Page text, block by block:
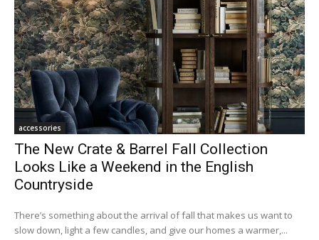
accessories
The New Crate & Barrel Fall Collection
Looks Like a Weekend in the English
Countryside
There’s something about the arrival of fall that makes us want to
slow down, light a few candles, and give our homes a warmer,...